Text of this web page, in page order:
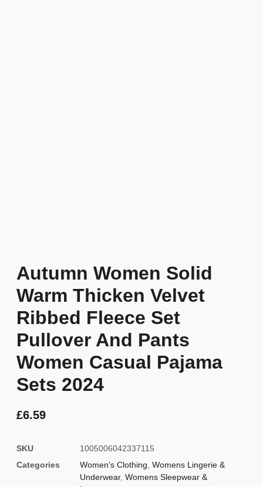
Autumn Women Solid
Warm Thicken Velvet
Ribbed Fleece Set
Pullover And Pants
Women Casual Pajama
Sets 2024
£6.59
SKU
1005006042337115
Categories
Women's Clothing Womens Lingerie &
Underwear, Womens Sleepwear &